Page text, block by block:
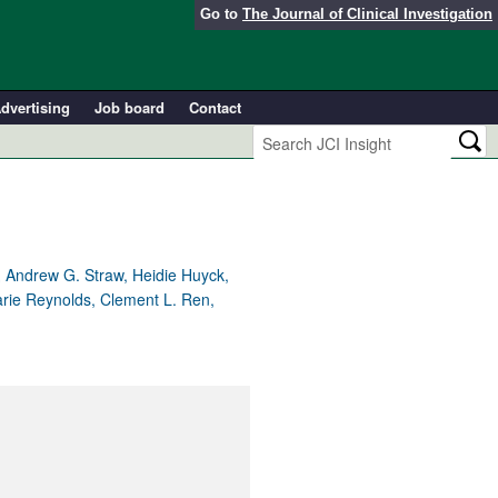
Go to The Journal of Clinical Investigation
Job board
Contact
G. Straw, Heidie Huyck,
Reynolds, Clement L. Ren,